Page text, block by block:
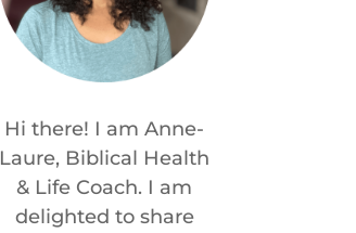
Hi there! I am Anne-
Laure, Biblical Health
& Life Coach. I am
delighted to share